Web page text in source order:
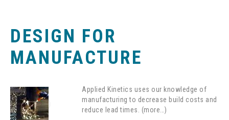
DESIGN FOR
MANUFACTURE
Applied Kinetics uses our knowledge of
manufacturing to decrease build costs and
reduce lead times. (more…)